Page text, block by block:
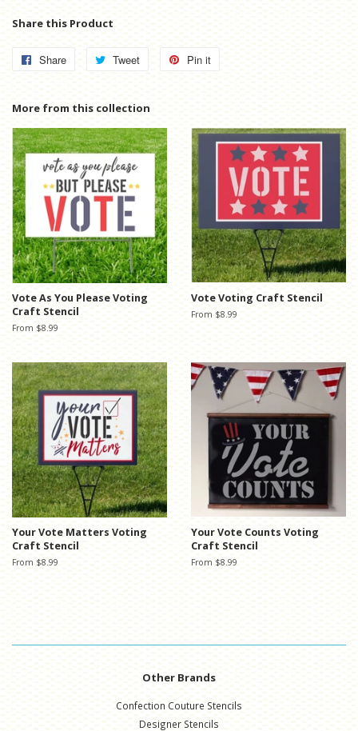
Share this Product
Share
Share
Facebook
Tweet
Tweet
Twitter
Pin it
More from this collection
Vote As You Please Voting
Craft Stencil
From $8.99
Vote Voting Craft Stencil
From $8.99
Your Vote Matters Voting
Craft Stencil
From $8.99
Your Vote Counts Voting
Craft Stencil
From $8.99
Other Brands
Confection Couture Stencils
Designer Stencils